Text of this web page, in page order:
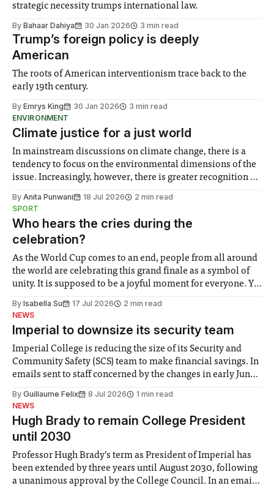
strategic necessity trumps international law.
By Bahaar Dahiya 30 Jan 2026 3 min read
Trump’s foreign policy is deeply
American
The roots of American interventionism trace back to the
early 19th century.
By Emrys King 30 Jan 2026
3 min read
ENVIRONMENT
Climate justice for a just world
In mainstream discussions on climate change, there is a
tendency to focus on the environmental dimensions of the
issue. Increasingly, however, there is greater recognition of
notably in relation to under-recognised and vulnerable
groups in society affected by social injustices
By Anita Punwani 18 Jul 2026
2 min read
SPORT
Who hears the cries during the
celebration?
As the World Cup comes to an end, people from all around
the world are celebrating this grand finale as a symbol of
unity. It is supposed to be a joyful moment for everyone. Yet
help. Research from Lancaster
By Isabella Su 17 Jul 2026
2 min read
NEWS
Imperial to downsize its security team
Imperial College is reducing the size of its Security and
Community Safety (SCS) team to make financial savings. In
emails sent to staff concerned by the changes in early June,
identified a need to improve “value for money” and
By Guillaume Felix 8 Jul 2026
1 min read
NEWS
Hugh Brady to remain College President
until 2030
Professor Hugh Brady’s term as President of Imperial has
been extended by three years until August 2030, following
a unanimous approval by the College Council. In an email